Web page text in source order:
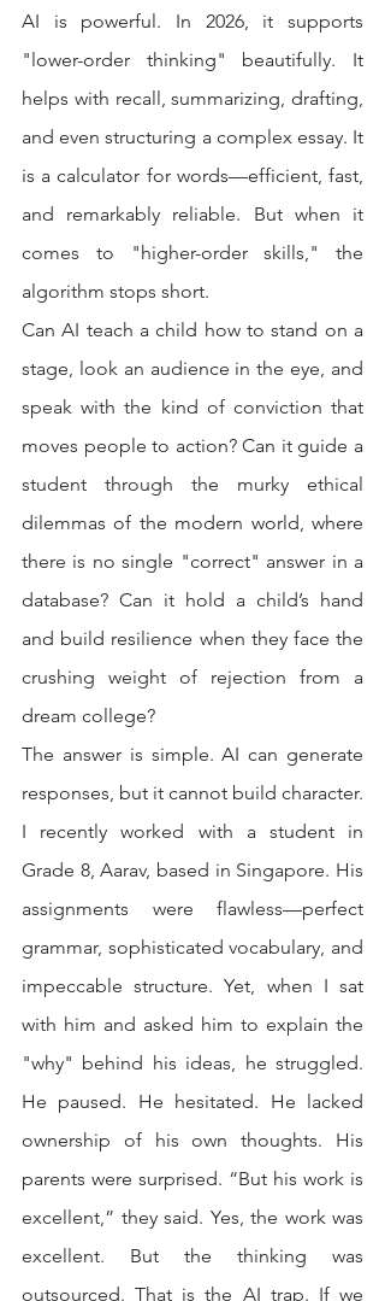
AI is powerful. In 2026, it supports
"lower-order thinking" beautifully. It
helps with recall, summarizing, drafting,
and even structuring a complex essay. It
is a calculator for words—efficient, fast,
and remarkably reliable. But when it
comes to "higher-order skills," the
algorithm stops short.
Can AI teach a child how to stand on a
stage, look an audience in the eye, and
speak with the kind of conviction that
moves people to action? Can it guide a
student through the murky ethical
dilemmas of the modern world, where
there is no single "correct" answer in a
database? Can it hold a child’s hand
and build resilience when they face the
crushing weight of rejection from a
dream college?
The answer is simple. AI can generate
responses, but it cannot build character.
I recently worked with a student in
Grade 8, Aarav, based in Singapore. His
assignments were flawless—perfect
grammar, sophisticated vocabulary, and
impeccable structure. Yet, when I sat
with him and asked him to explain the
"why" behind his ideas, he struggled.
He paused. He hesitated. He lacked
ownership of his own thoughts. His
parents were surprised. “But his work is
excellent,” they said. Yes, the work was
excellent. But the thinking was
outsourced. That is the AI trap. If we